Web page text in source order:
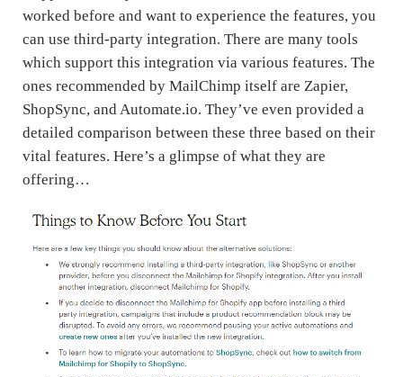
worked before and want to experience the features, you
can use third-party integration. There are many tools
which support this integration via various features. The
ones recommended by MailChimp itself are Zapier,
ShopSync, and Automate.io. They’ve even provided a
detailed comparison between these three based on their
vital features. Here’s a glimpse of what they are
offering…